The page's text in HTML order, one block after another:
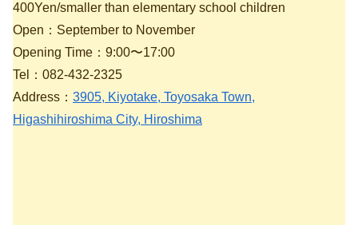
400Yen/smaller than elementary school children
Open：September to November
Opening Time：9:00〜17:00
Tel：082-432-2325
Address： 3905, Kiyotake, Toyosaka Town,
Higashihiroshima City, Hiroshima